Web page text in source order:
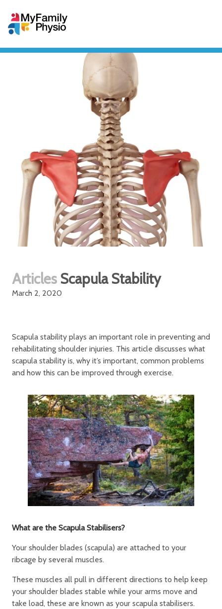
Articles Scapula Stability
March 2, 2020
Scapula stability plays an important role in preventing and
rehabilitating shoulder injuries. This article discusses what
scapula stability is, why it’s important, common problems
and how this can be improved through exercise.
What are the Scapula Stabilisers?
Your shoulder blades (scapula) are attached to your
ribcage by several muscles.
These muscles all pull in different directions to help keep
your shoulder blades stable while your arms move and
take load, these are known as your scapula stabilisers.